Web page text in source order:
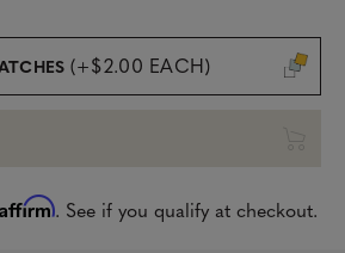
(+$2.00 EACH)
Affirm. See if you qualify at checkout.